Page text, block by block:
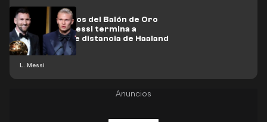
L. Messi
¡Los resultados del Balón de Oro
están aquí! Messi termina a
kilómetros de distancia de Haaland